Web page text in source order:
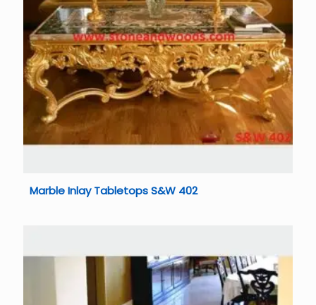
Marble Inlay Tabletops S&W 402